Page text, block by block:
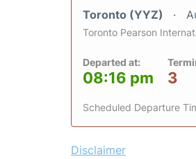
Toronto (YYZ)
Toronto Pearson
Departed at:
08:16 pm 3
Scheduled Departure
Disclaimer